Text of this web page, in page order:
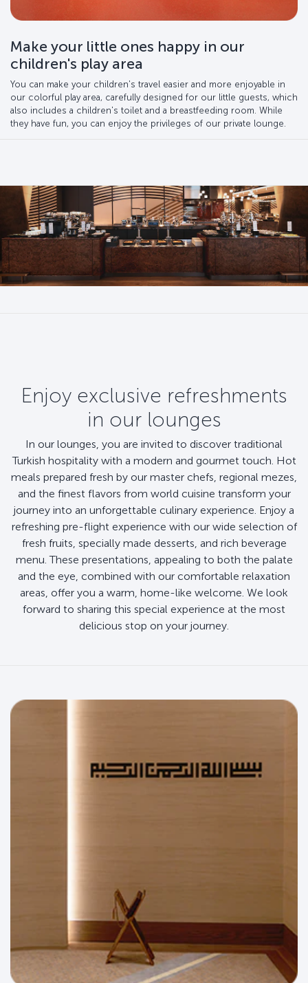
Make your little ones happy in our
children's play area
You can make your children's travel easier and more enjoyable in
our colorful play area, carefully designed for our little guests, which
also includes a children's toilet and a breastfeeding room. While
they have fun, you can enjoy the privileges of our private lounge.
Enjoy exclusive refreshments
in our lounges
In our lounges, you are invited to discover traditional
Turkish hospitality with a modern and gourmet touch. Hot
meals prepared fresh by our master chefs, regional mezes,
and the finest flavors from world cuisine transform your
journey into an unforgettable culinary experience. Enjoy a
refreshing pre-flight experience with our wide selection of
fresh fruits, specially made desserts, and rich beverage
menu. These presentations, appealing to both the palate
and the eye, combined with our comfortable relaxation
areas, offer you a warm, home-like welcome. We look
forward to sharing this special experience at the most
delicious stop on your journey.